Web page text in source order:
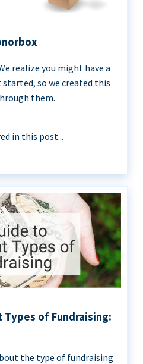
realize you might have a
started, so we created this
them.
in this post...
of Fundraising:
the type of fundraising